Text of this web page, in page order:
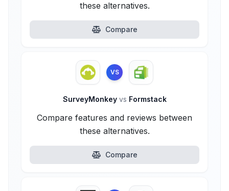
these alternatives.
Compare
VS
SurveyMonkey vs Formstack
Compare features and reviews between
these alternatives.
Compare